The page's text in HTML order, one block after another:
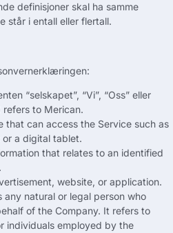
definisjoner skal ha samme
står i entall eller flertall.
“selskapet”, “Vi”, “Oss” eller
refers to Merican.
that can access the Service such as
or a digital tablet.
that relates to an identified
.
, website, or application.
any natural or legal person who
of the Company. It refers to
individuals employed by the